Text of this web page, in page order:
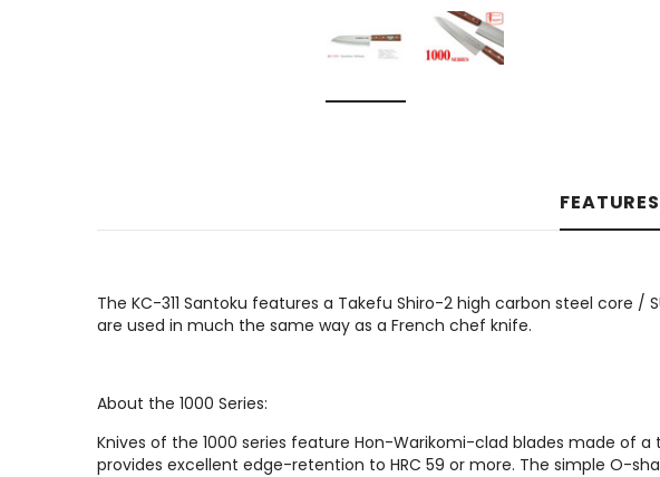
FEATURES
The KC-311 Santoku features a Takefu Shiro-2 high carbon steel core /
are used in much the same way as a French chef knife.
About the 1000 Series:
Knives of the 1000 series feature Hon-Warikomi-clad blades made of
provides excellent edge-retention to HRC 59 or more. The simple O-